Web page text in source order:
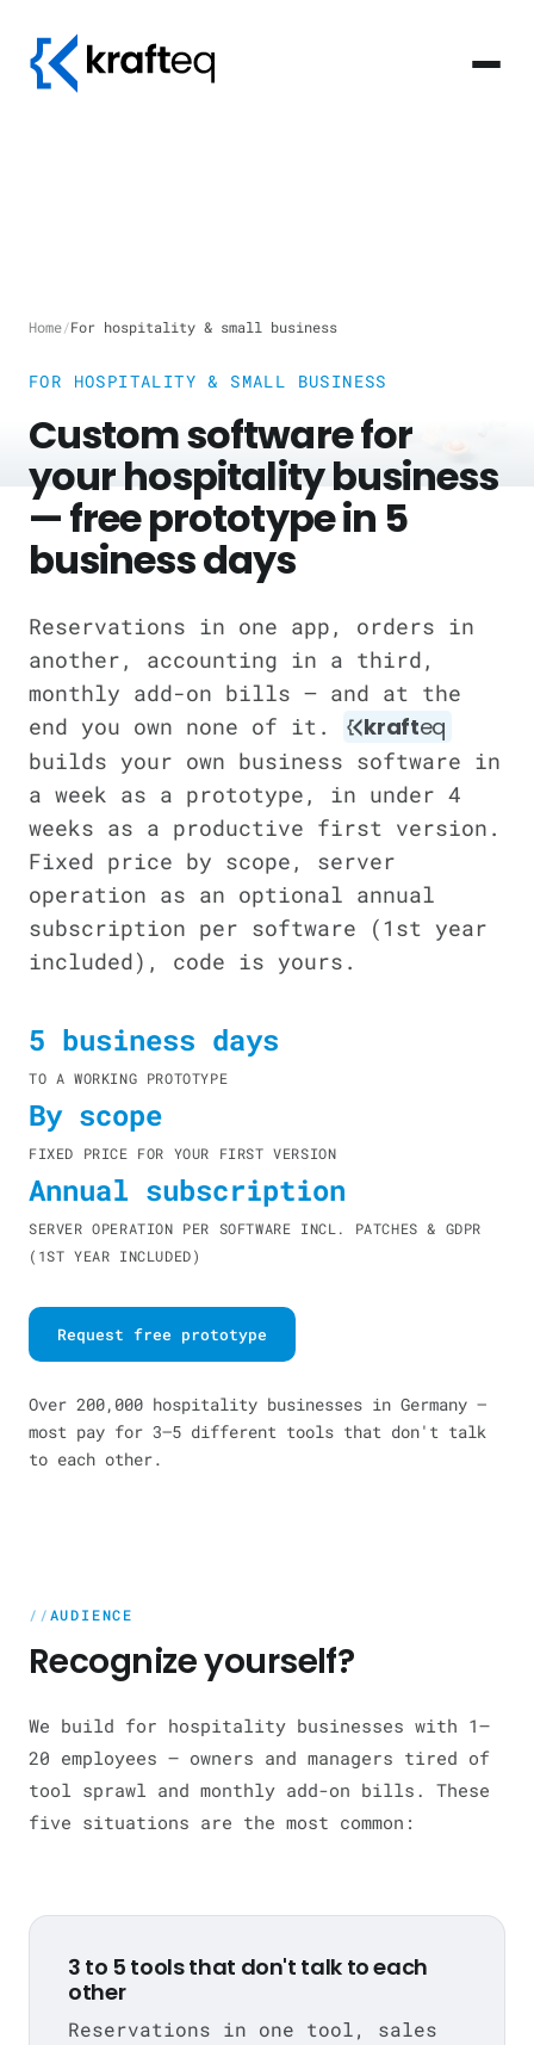
Home/For hospitality & small business
FOR HOSPITALITY & SMALL BUSINESS
Custom software for
your hospitality business
— free prototype in 5
business days
Reservations in one app, orders in
another, accounting in a third,
monthly add-on bills — and at the
end you own none of it.
krafteq
builds your own business software in
a week as a prototype, in under 4
weeks as a productive first version.
Fixed price by scope, server
operation as an optional annual
subscription per software (1st year
included), code is yours.
5 business days
TO A WORKING PROTOTYPE
By scope
FIXED PRICE FOR YOUR FIRST VERSION
Annual subscription
SERVER OPERATION PER SOFTWARE INCL. PATCHES & GDPR
(1ST YEAR INCLUDED)
Request free prototype
Over 200,000 hospitality businesses in Germany —
most pay for 3–5 different tools that don't talk
to each other.
AUDIENCE
Recognize yourself?
We build for hospitality businesses with 1–
20 employees — owners and managers tired of
tool sprawl and monthly add-on bills. These
five situations are the most common:
3 to 5 tools that don't talk to each
other
Reservations in one tool, sales